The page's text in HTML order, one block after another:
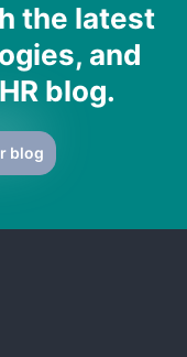
the latest
and
blog.
blog